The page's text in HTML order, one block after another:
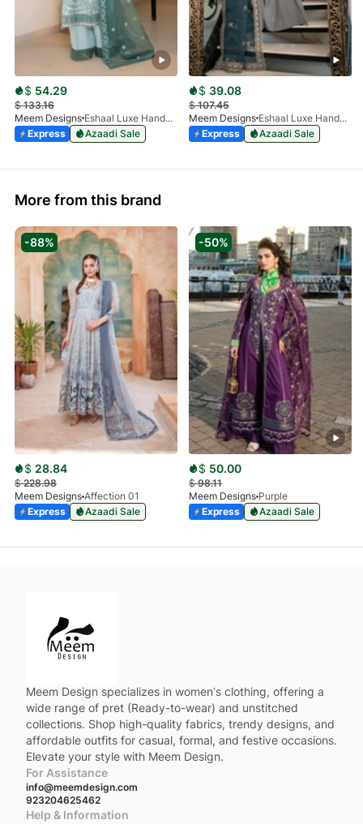
$ 54.29
$133.16
Meem Designs
Eshaal Luxe Handwork D-03
Express
Azaadi Sale
$ 39.08
$107.45
Meem Designs
Eshaal Luxe Handwork D-08
Express
Azaadi Sale
More from this brand
-88%
$ 28.84
$228.98
Meem Designs Affection 01
Express
Azaadi Sale
-50%
$ 50.00
$98.11
Meem Designs Purple
Express
Azaadi Sale
Meem Design specializes in women’s clothing, offering a
wide range of pret (Ready-to-wear) and unstitched
collections. Shop high-quality fabrics, trendy designs, and
affordable outfits for casual, formal, and festive occasions.
Elevate your style with Meem Design.
For Assistance
info@meemdesign.com
923204625462
Help & Information